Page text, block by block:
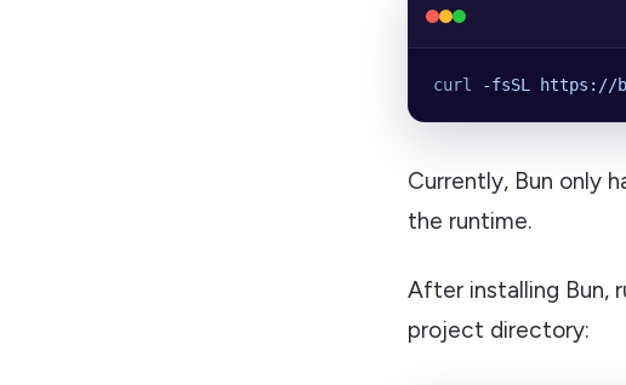
curl -fsSL https://
Currently, Bun only
the runtime.
After installing Bun,
project directory: